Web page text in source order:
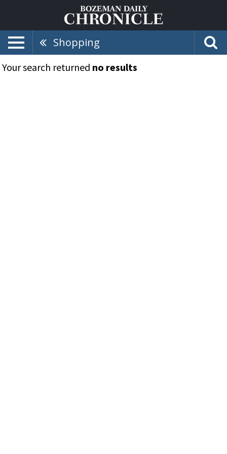
Shopping
Your search returned no results